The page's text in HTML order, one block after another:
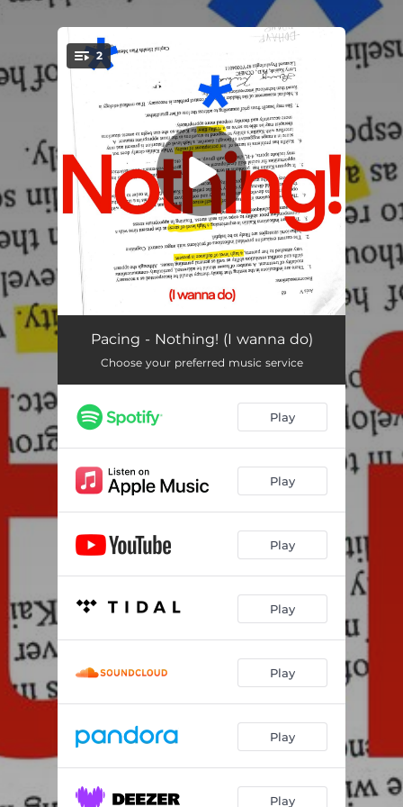
You're all set!
2
Nothing! (I wanna do) 02:07
Uno! (boombox version) 01:29
Pacing - Nothing! (I wanna do)
Choose your preferred music service
Play
Play
Play
Play
Play
Play
Play